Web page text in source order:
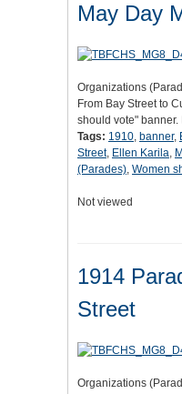
May Day
Organizations
From Bay Street to
should vote"
Tags: 1910, banner,
Street, Ellen Karila,
(Parades), Women
Not viewed
1914
Street
Organizations